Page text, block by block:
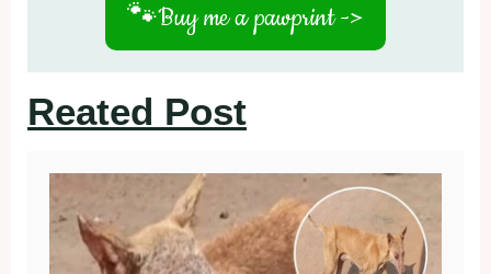
🐾Buy me a pawprint ->
Reated Post